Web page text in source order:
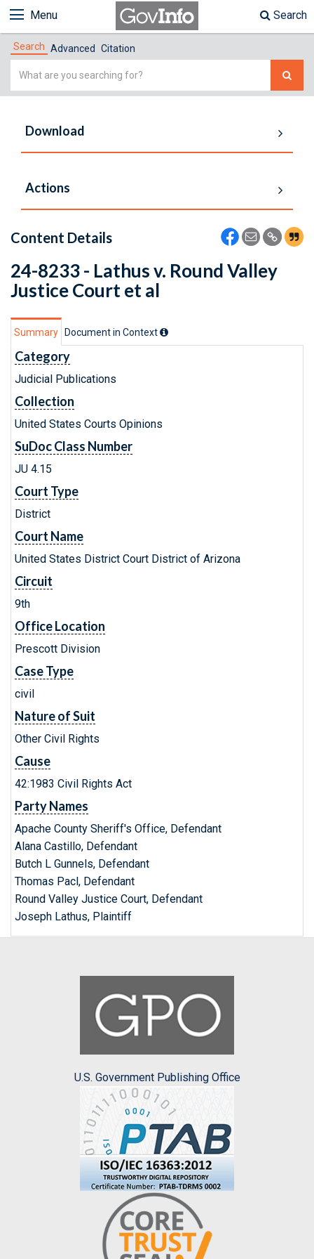
Menu Search
Search Advanced Citation
Simple
Download
Actions
Content Details
24-8233 - Lathus v. Round Valley
Justice Court et al
Summary Document in Context
Category
Judicial Publications
Collection
United States Courts Opinions
SuDoc Class Number
JU 4.15
Court Type
District
Court Name
United States District Court District of Arizona
Circuit
9th
Office Location
Prescott Division
Case Type
civil
Nature of Suit
Other Civil Rights
Cause
42:1983 Civil Rights Act
Party Names
Apache County Sheriff's Office, Defendant
Alana Castillo, Defendant
Butch L Gunnels, Defendant
Thomas Pacl, Defendant
Round Valley Justice Court, Defendant
Joseph Lathus, Plaintiff
U.S. Government Publishing Office